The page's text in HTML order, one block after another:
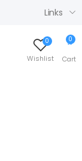
Links
0
Wishlist
0
Cart